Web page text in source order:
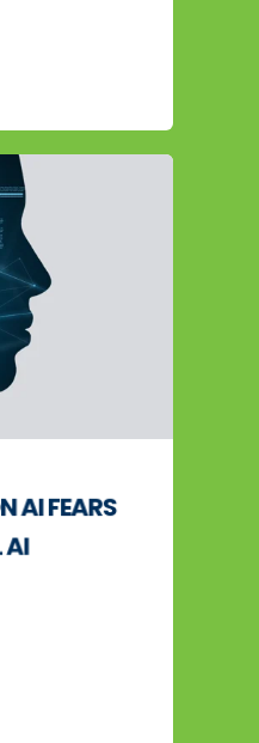
AI FEARS
AI